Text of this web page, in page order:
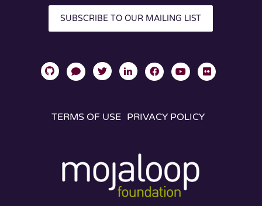
SUBSCRIBE TO OUR MAILING LIST
TERMS OF USE PRIVACY POLICY